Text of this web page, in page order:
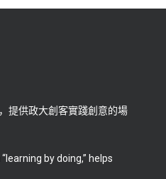
提供政大創客實踐創意的場
by doing,” helps